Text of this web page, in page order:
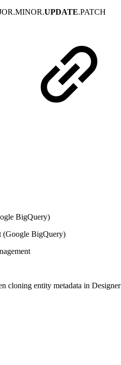
UPDATE.PATCH
BigQuery)
(Google BigQuery)
cloning entity metadata in Designer